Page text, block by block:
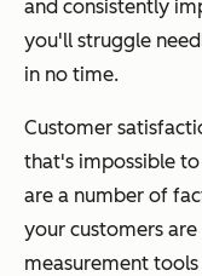
and consistently
you'll struggle
in no time.
Customer
that's impossible
are a number of
your customers
measurement